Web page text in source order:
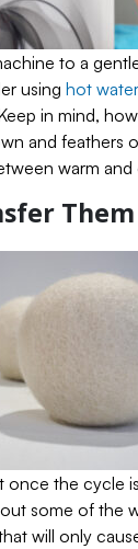
to a
using hot water
in mind,
and feathers
warm and
once the cycle
some of the
will only